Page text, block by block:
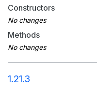
Constructors
Methods
1.21.3